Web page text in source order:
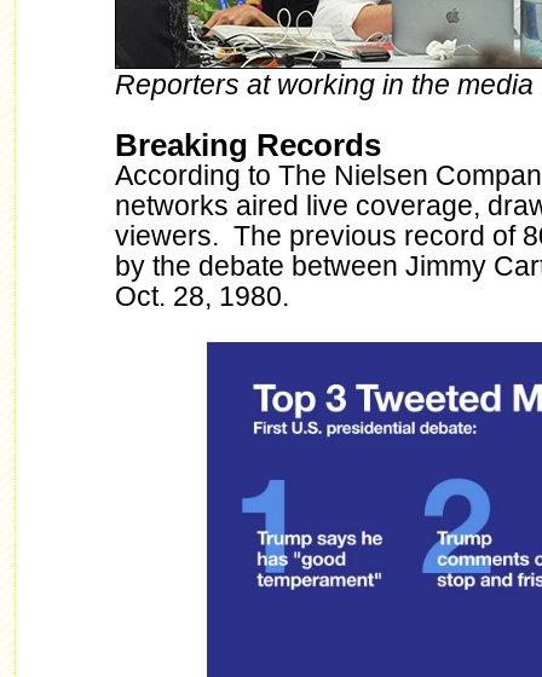
Reporters at working in the media
Breaking Records
According to The Nielsen
networks aired live coverage,
viewers. The previous record of
by the debate between Jimmy
Oct. 28, 1980.